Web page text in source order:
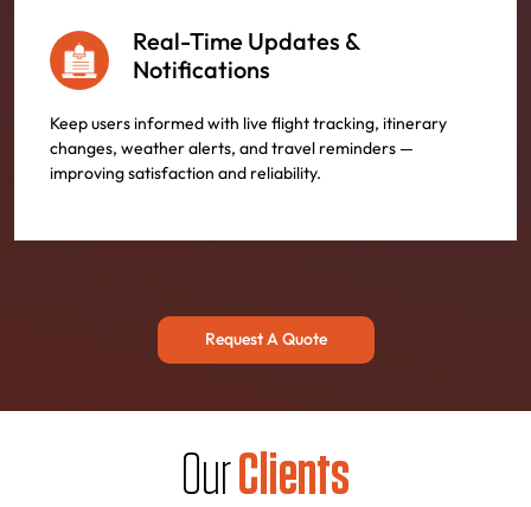
Real-Time Updates &
Notifications
Keep users informed with live flight tracking, itinerary
changes, weather alerts, and travel reminders —
improving satisfaction and reliability.
Request A Quote
OurClients